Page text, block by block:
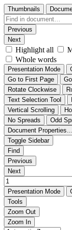
Thumbnails
Previous
Next
Highlight all
Whole words
Presentation Mode
Go to First Page
Rotate Clockwise
Text Selection Tool
Vertical Scrolling
No Spreads
Odd
Document Properties…
Toggle Sidebar
Find
Previous
Next
Presentation Mode
Tools
Zoom Out
Zoom In